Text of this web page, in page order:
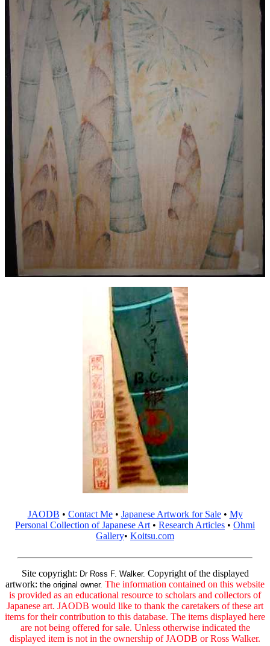
JAODB • Contact Me• Japanese Artwork for Sale• My
Personal Collection of Japanese Art • Research Articles • Ohmi
Gallery• Koitsu.com
Site copyright: Dr Ross F. Walker. Copyright of the displayed
artwork: the original owner. The information contained on this website
is provided as an educational resource to scholars and collectors of
Japanese art. JAODB would like to thank the caretakers of these art
items for their contribution to this database. The items displayed here
are not being offered for sale. Unless otherwise indicated the
displayed item is not in the ownership of JAODB or Ross Walker.